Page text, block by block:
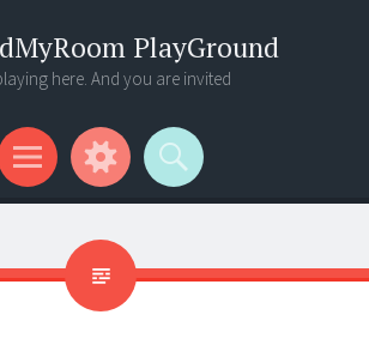
PlayGround
here. And you are invited